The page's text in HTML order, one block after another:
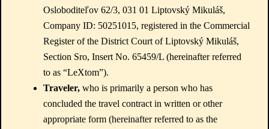
Osloboditeľov 62/3, 031 01 Liptovský Mikuláš,
Company ID: 50251015, registered in the Commercial
Register of the District Court of Liptovský Mikuláš,
Section Sro, Insert No. 65459/L (hereinafter referred
to as “LeXtom”).
Traveler, who is primarily a person who has
concluded the travel contract in written or other
appropriate form (hereinafter referred to as the